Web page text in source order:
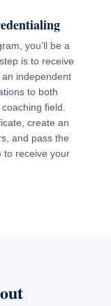
you’ll be a
is to receive
independent
to both
field.
create an
and pass the
to receive your